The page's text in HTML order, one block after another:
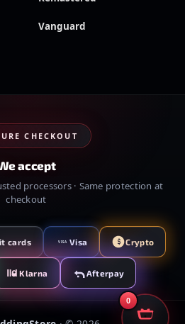
Vanguard
CHECKOUT
accept
processors · Same protection at
checkout
cards VISA Visa Crypto
Klarna Afterpay
0